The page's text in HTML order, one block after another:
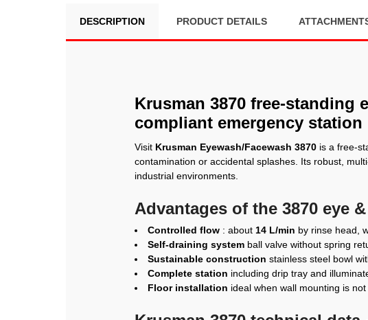
DESCRIPTION PRODUCT DETAILS
Krusman 3870 free-standing
compliant emergency station
Visit Krusman Eyewash/Facewash 3870 is a free-
contamination or accidental splashes. Its robust,
industrial environments.
Advantages of the 3870 eye
Controlled flow : about 14 L/min by rinse head,
Self-draining system ball valve without spring
Sustainable construction stainless steel bowl
Complete station including drip tray and
Floor installation ideal when wall mounting is